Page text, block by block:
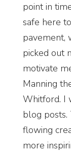
point in
safe here
pavement,
picked out
motivate
Manning
Whitford. I
blog
flowing
more